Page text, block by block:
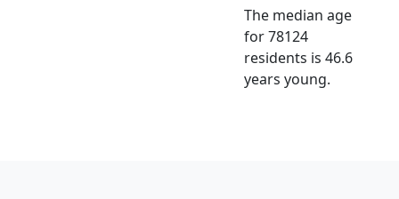
The median age
for 78124
residents is 46.6
years young.